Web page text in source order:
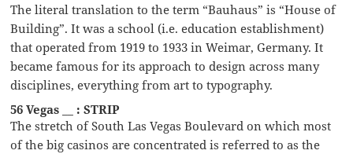
The literal translation to the term “Bauhaus” is “House of
Building”. It was a school (i.e. education establishment)
that operated from 1919 to 1933 in Weimar, Germany. It
became famous for its approach to design across many
disciplines, everything from art to typography.
56 Vegas __ : STRIP
The stretch of South Las Vegas Boulevard on which most
of the big casinos are concentrated is referred to as the